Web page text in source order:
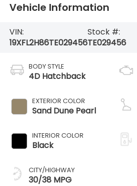
Vehicle Information
VIN:
19XFL2H86TE029456
Stock #:
TE029456
BODY STYLE
4D Hatchback
EXTERIOR COLOR
Sand Dune Pearl
INTERIOR COLOR
Black
CITY/HIGHWAY
30/38 MPG